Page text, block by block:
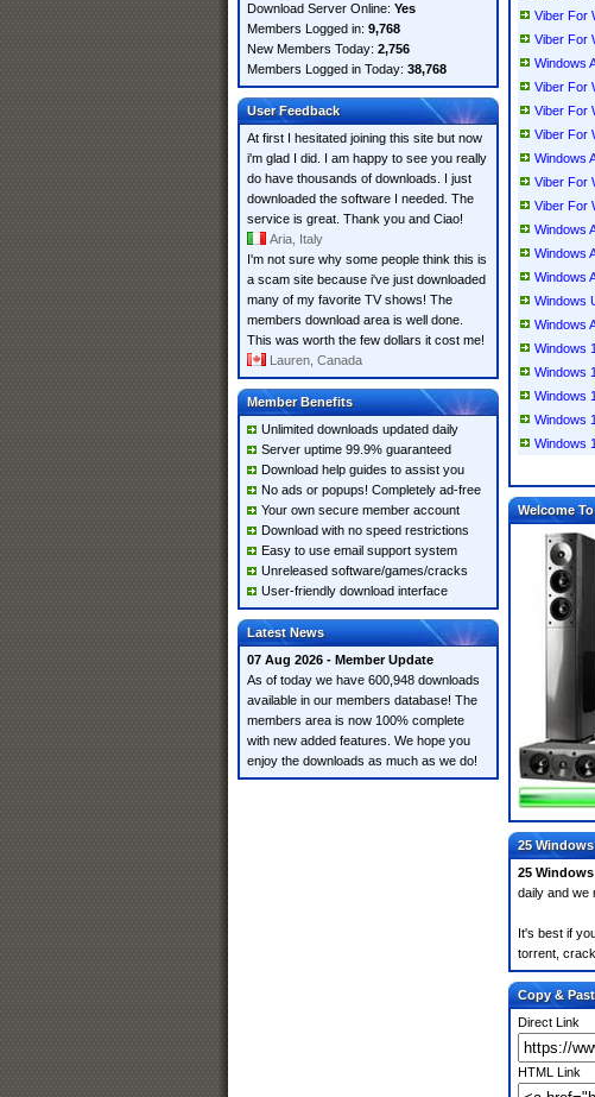
Download Server Online: Yes
Members Logged in: 9,768
New Members Today: 2,756
Members Logged in Today: 38,768
User Feedback
At first I hesitated joining this site but now
i'm glad I did. I am happy to see you really
do have thousands of downloads. I just
downloaded the software I needed. The
service is great. Thank you and Ciao!
Aria, Italy
I'm not sure why some people think this is
a scam site because i've just downloaded
many of my favorite TV shows! The
members download area is well done.
This was worth the few dollars it cost me!
Lauren, Canada
Member Benefits
Unlimited downloads updated daily
Server uptime 99.9% guaranteed
Download help guides to assist you
No ads or popups! Completely ad-free
Your own secure member account
Download with no speed restrictions
Easy to use email support system
Unreleased software/games/cracks
User-friendly download interface
Latest News
07 Aug 2026 - Member Update
As of today we have 600,948 downloads
available in our members database! The
members area is now 100% complete
with new added features. We hope you
enjoy the downloads as much as we do!
Viber For
Viber For
Windows
Viber For
Viber For
Viber For
Windows
Viber For
Viber For
Windows
Windows
Windows
Windows
Windows
Windows
Windows
Windows
Windows
Windows
Welcome
25
25 Windows
daily and we
It's best if
torrent,
Copy &
Direct Link
HTML Link